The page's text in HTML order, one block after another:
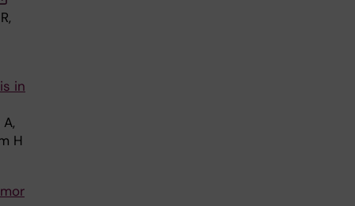
in
H